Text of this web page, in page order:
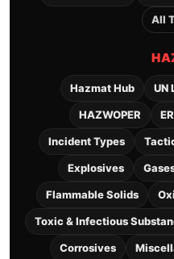
All
Hazmat Hub UN
HAZWOPER
Incident Types
Explosives
Flammable Solids
Toxic & Infectious
Corrosives